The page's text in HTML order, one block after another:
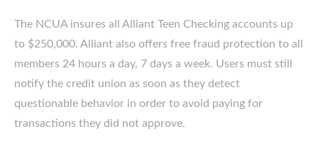
The NCUA insures all Alliant Teen Checking accounts up
to $250,000. Alliant also offers free fraud protection to all
members 24 hours a day, 7 days a week. Users must still
notify the credit union as soon as they detect
questionable behavior in order to avoid paying for
transactions they did not approve.